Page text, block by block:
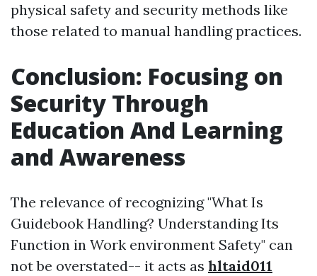
physical safety and security methods like
those related to manual handling practices.
Conclusion: Focusing on
Security Through
Education And Learning
and Awareness
The relevance of recognizing "What Is
Guidebook Handling? Understanding Its
Function in Work environment Safety" can
not be overstated-- it acts as hltaid011